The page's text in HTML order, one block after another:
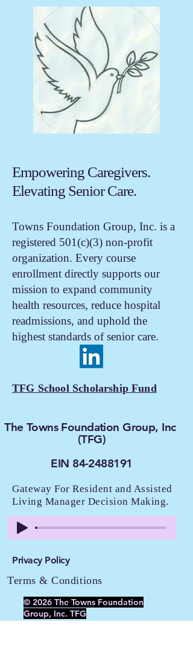
Empowering Caregivers.
Elevating Senior Care.
Towns Foundation Group, Inc. is a
registered 501(c)(3) non-profit
organization. Every course
enrollment directly supports our
mission to expand community
health resources, reduce hospital
readmissions, and uphold the
highest standards of senior care.
TFG School Scholarship Fund
The Towns Foundation Group, Inc
(TFG)
EIN 84-2488191
Gateway For Resident and Assisted
Living Manager Decision Making.
Privacy Policy
© 2026 The Towns Foundation
Group, Inc. TFG
Terms & Conditions